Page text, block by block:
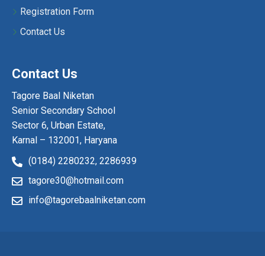
Registration Form
Contact Us
Contact Us
Tagore Baal Niketan
Senior Secondary School
Sector 6, Urban Estate,
Karnal – 132001, Haryana
(0184) 2280232, 2286939
tagore30@hotmail.com
info@tagorebaalniketan.com